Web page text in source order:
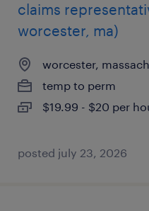
claims
worcester, ma)
worcester,
temp to perm
$19.99 - $20 per
posted july 23, 2026